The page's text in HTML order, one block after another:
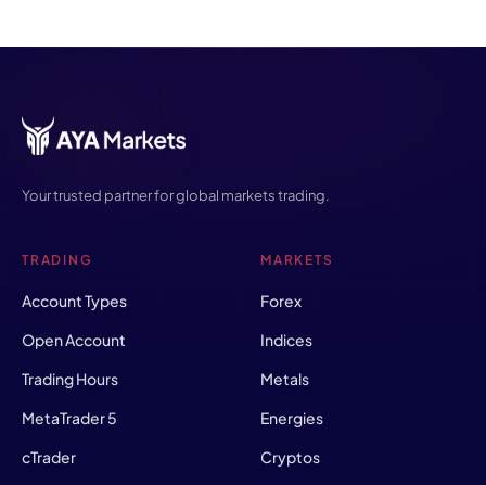
Your trusted partner for global markets trading.
TRADING
Account Types
Open Account
Trading Hours
MetaTrader 5
cTrader
MARKETS
Forex
Indices
Metals
Energies
Cryptos